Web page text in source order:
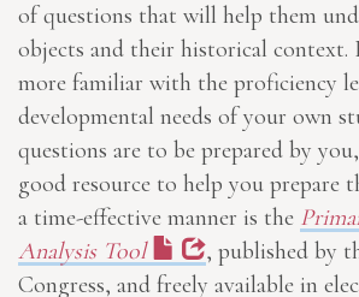
of questions that will help them
objects and their historical context.
more familiar with the proficiency
developmental needs of your own
questions are to be prepared by
good resource to help you prepare
a time-effective manner is the
Analysis Tool
, published by
Congress, and freely available in